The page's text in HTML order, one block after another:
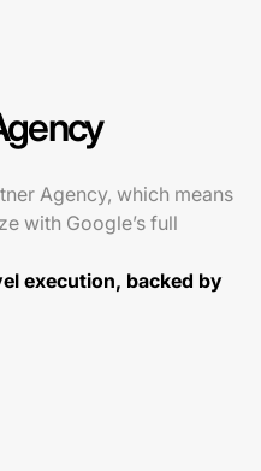
Agency, which means
with Google’s full
execution, backed by